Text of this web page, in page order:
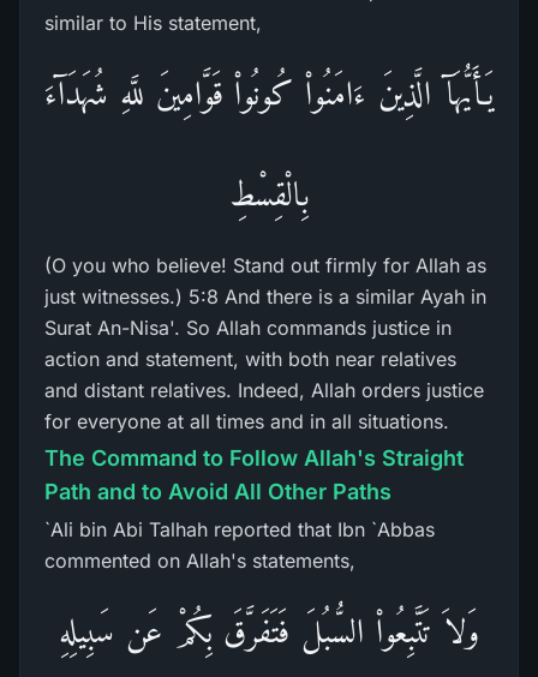
similar to His statement,
يَـأَيُّهَآ الَّذِينَ ءَامَنُواْ كُونُواْ قَوَّامِينَ للَّهِ شُهَدَآءَ
بِالْقِسْطِ
(O you who believe! Stand out firmly for Allah as
just witnesses.) 5:8 And there is a similar Ayah in
Surat An-Nisa'. So Allah commands justice in
action and statement, with both near relatives
and distant relatives. Indeed, Allah orders justice
for everyone at all times and in all situations.
The Command to Follow Allah's Straight
Path and to Avoid All Other Paths
`Ali bin Abi Talhah reported that Ibn `Abbas
commented on Allah's statements,
وَلاَ تَتَّبِعُواْ السُّبُلَ فَتَفَرَّقَ بِكُمْ عَن سَبِيلِهِ